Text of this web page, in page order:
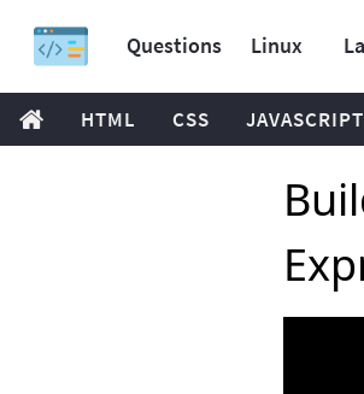
Questions Linux
HTML CSS JAVASCRIPT